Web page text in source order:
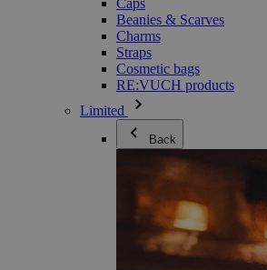
Caps
Beanies & Scarves
Charms
Straps
Cosmetic bags
RE:VUCH products
Limited
Back